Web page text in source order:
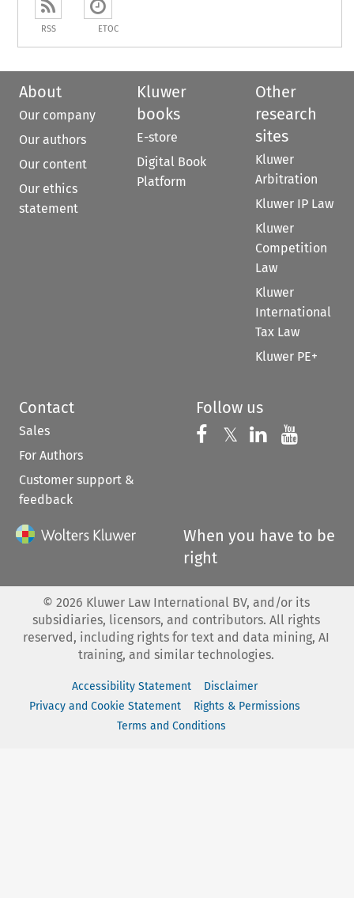
RSS ETOC
About
Our company
Our authors
Our content
Our ethics
statement
Kluwer
books
E-store
Digital Book
Platform
Other
research
sites
Kluwer
Arbitration
Kluwer IP Law
Kluwer
Competition
Law
Kluwer
International
Tax Law
Kluwer PE+
Contact
Sales
For Authors
Customer support &
feedback
Follow us
Follow us on
𝕏 Follow us on
Follow us
When you have to be
right
© 2026 Kluwer Law International BV, and/or its
subsidiaries, licensors, and contributors. All rights
reserved, including rights for text and data mining, AI
training, and similar technologies.
Accessibility Statement
Disclaimer
Privacy and Cookie Statement
Rights & Permissions
Terms and Conditions